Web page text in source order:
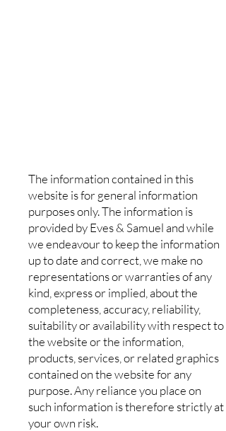
The information contained in this
website is for general information
purposes only. The information is
provided by Eves & Samuel and while
we endeavour to keep the information
up to date and correct, we make no
representations or warranties of any
kind, express or implied, about the
completeness, accuracy, reliability,
suitability or availability with respect to
the website or the information,
products, services, or related graphics
contained on the website for any
purpose. Any reliance you place on
such information is therefore strictly at
your own risk.